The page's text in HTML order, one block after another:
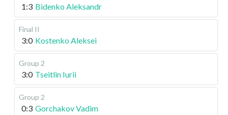
1:3 Bidenko Aleksandr
Final II
3:0 Kostenko Aleksei
Group 2
3:0 Tseitlin Iurii
Group 2
0:3 Gorchakov Vadim